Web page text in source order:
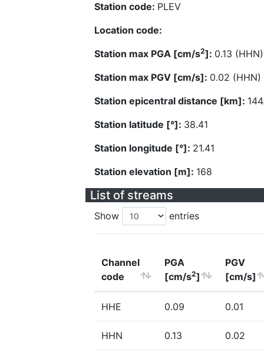
Station code: PLEV
Location code:
Station max PGA [cm/s2]: 0.13 (HHN)
Station max PGV [cm/s]: 0.02 (HHN)
Station epicentral distance [km]:
Station latitude [°]: 38.41
Station longitude [°]: 21.41
Station elevation [m]: 168
List of streams
Show entries
Channel
code
PGA
[cm/s2]
PGV
[cm/s]
HHE 0.09 0.01
HHN 0.13 0.02